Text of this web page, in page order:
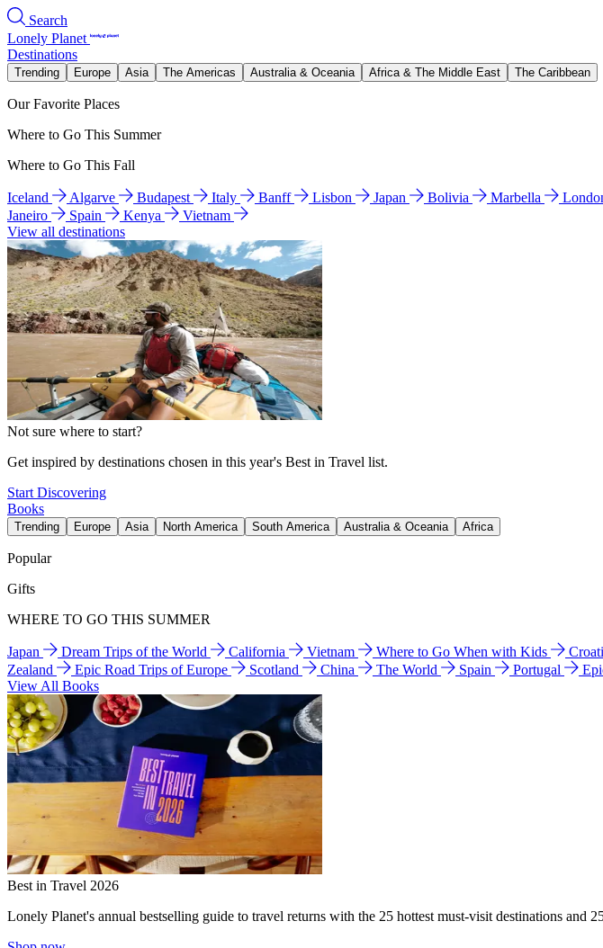
Search
Lonely Planet
Destinations
Trending Europe Asia The Americas Australia & Oceania Africa & The Middle East The Caribbean
Our Favorite Places
Where to Go This Summer
Where to Go This Fall
Iceland Algarve Budapest Italy Banff Lisbon Japan Bolivia Marbella
Janeiro
Spain Kenya
Vietnam
View all destinations
Not sure where to start?
Get inspired by destinations chosen in this year's Best in Travel list.
Start Discovering
Books
Trending Europe Asia North America South America Australia & Oceania Africa
Popular
Gifts
WHERE TO GO THIS SUMMER
Japan Dream Trips of the World California Vietnam Where to Go When with Kids
Zealand
Epic Road Trips of Europe Scotland China The World Spain Portugal
View All Books
Best in Travel 2026
Lonely Planet's annual bestselling guide to travel returns with the 25 hottest must-visit destinations and